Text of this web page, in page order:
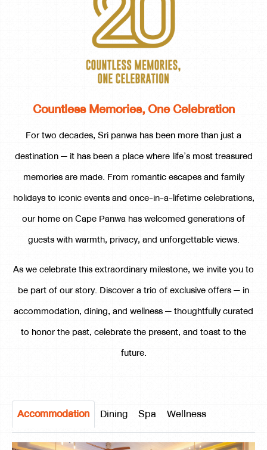
Countless Memories, One Celebration
For two decades, Sri panwa has been more than just a
destination — it has been a place where life’s most treasured
memories are made. From romantic escapes and family
holidays to iconic events and once-in-a-lifetime celebrations,
our home on Cape Panwa has welcomed generations of
guests with warmth, privacy, and unforgettable views.
As we celebrate this extraordinary milestone, we invite you to
be part of our story. Discover a trio of exclusive offers — in
accommodation, dining, and wellness — thoughtfully curated
to honor the past, celebrate the present, and toast to the
future.
Accommodation Dining Spa Wellness